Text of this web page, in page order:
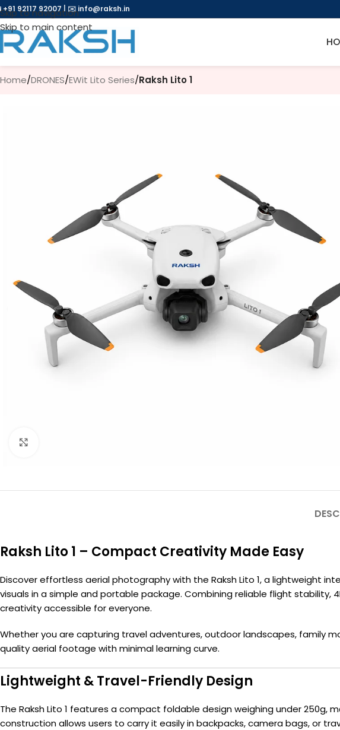
Skip to navigation
Skip to main content
+91 92117 92007|✉️ info@raksh.in
Home/DRONES/EWit Lito Series/Raksh Lito 1
Raksh Lito 1 – Compact Creativity Made Easy
Discover effortless aerial photography with the Raksh Lito 1, a lightweight
visuals in a simple and portable package. Combining reliable flight stability,
creativity accessible for everyone.
Whether you are capturing travel adventures, outdoor landscapes, family
quality aerial footage with minimal learning curve.
Lightweight & Travel-Friendly Design
The Raksh Lito 1 features a compact foldable design weighing under
construction allows users to carry it easily in backpacks, camera bags, or